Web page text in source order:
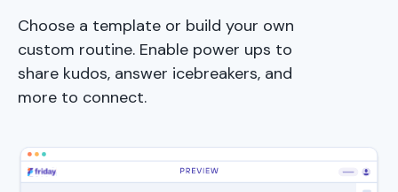
Choose a template or build your own
custom routine. Enable power ups to
share kudos, answer icebreakers, and
more to connect.